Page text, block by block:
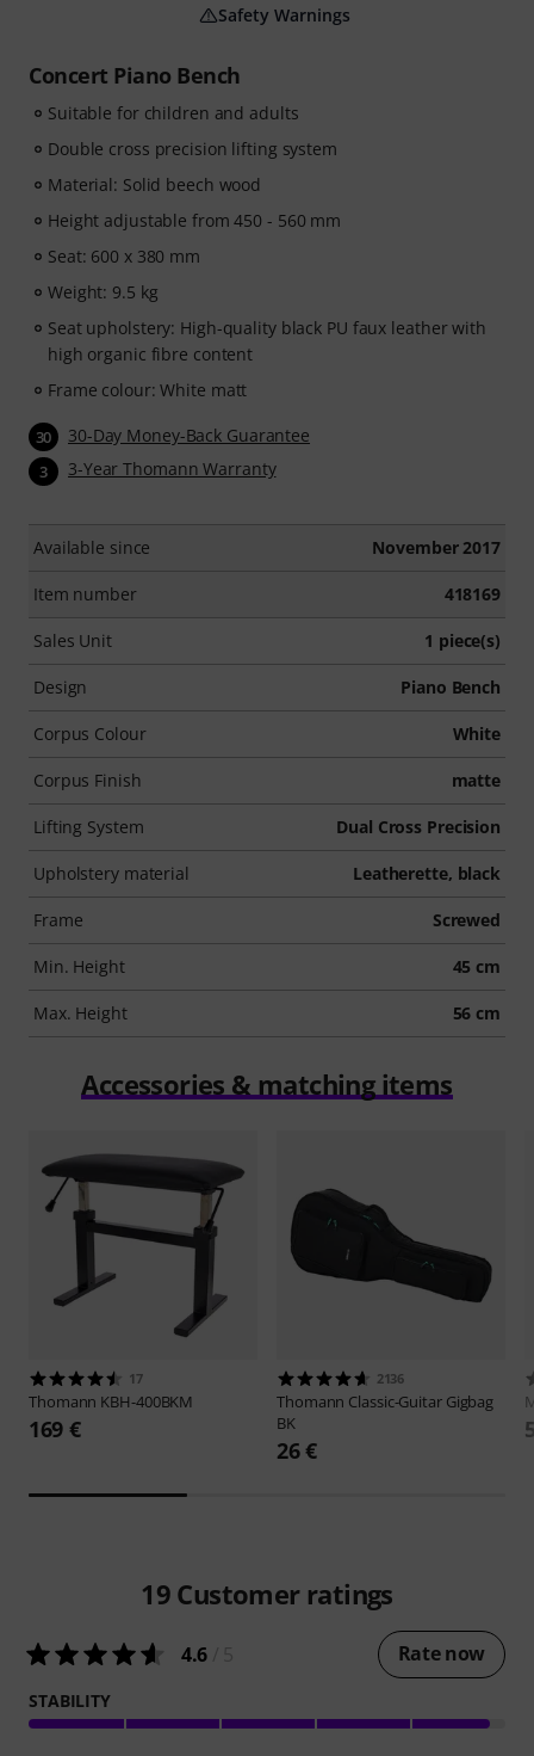
Concert Piano Bench
Suitable for children and adults
Double cross precision lifting system
Material: Solid beech wood
Height adjustable from 450 - 560 mm
Seat: 600 x 380 mm
Weight: 9.5 kg
Seat upholstery: High-quality black PU faux leather with
high organic fibre content
Frame colour: White matt
30 30-Day Money-Back Guarantee
3 3-Year Thomann Warranty
Available since November 2017
Item number 418169
Sales Unit 1 piece(s)
Design Piano Bench
Corpus Colour White
Corpus Finish matte
Lifting System Dual Cross Precision
Upholstery material Leatherette, black
Frame Screwed
Min. Height 45 cm
Max. Height 56 cm
Safety Warnings
Accessories & matching items
17
Thomann KBH-400BKM
169 €
2136
Thomann Classic-Guitar Gigbag
BK
26 €
19 Customer ratings
4.6 Rate now
STABILITY